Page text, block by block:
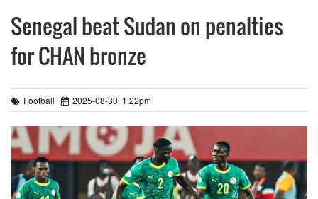
Senegal beat Sudan on penalties
for CHAN bronze
Football 2025-08-30, 1:22pm